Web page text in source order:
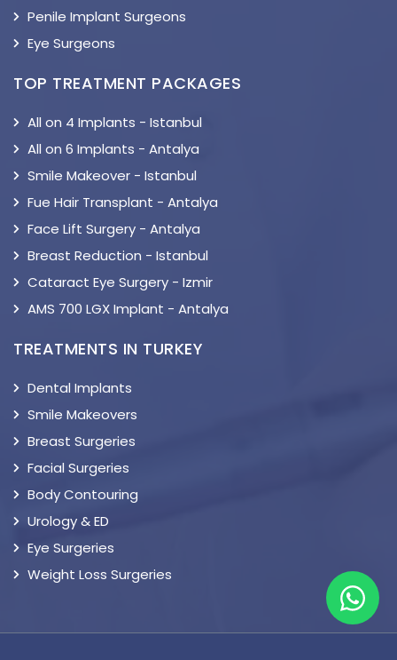
Penile Implant Surgeons
Eye Surgeons
TOP TREATMENT PACKAGES
All on 4 Implants - Istanbul
All on 6 Implants - Antalya
Smile Makeover - Istanbul
Fue Hair Transplant - Antalya
Face Lift Surgery - Antalya
Breast Reduction - Istanbul
Cataract Eye Surgery - Izmir
AMS 700 LGX Implant - Antalya
TREATMENTS IN TURKEY
Dental Implants
Smile Makeovers
Breast Surgeries
Facial Surgeries
Body Contouring
Urology & ED
Eye Surgeries
Weight Loss Surgeries